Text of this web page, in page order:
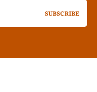
SUBSCRIBE